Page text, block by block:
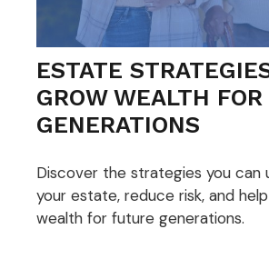
ESTATE
GROW WEALTH FOR
GENERATIONS
Discover the strategies you
your estate, reduce risk, and
wealth for future generations.